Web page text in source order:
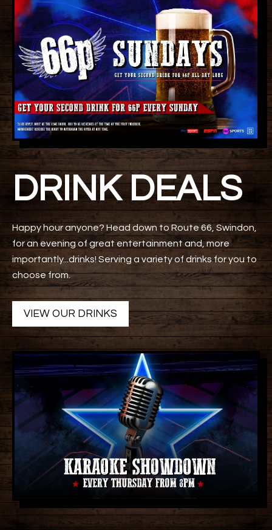
DRINK DEALS
Happy hour anyone? Head down to Route 66, Swindon,
for an evening of great entertainment and, more
importantly...drinks! Serving a variety of drinks for you to
choose from.
VIEW OUR DRINKS